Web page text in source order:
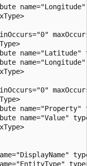
name="Value"